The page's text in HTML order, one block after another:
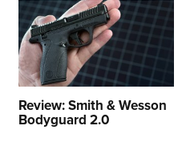
Review: Smith & Wesson
Bodyguard 2.0